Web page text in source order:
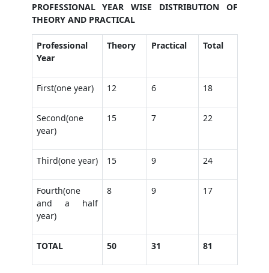
PROFESSIONAL YEAR WISE DISTRIBUTION OF
THEORY AND PRACTICAL
Professional
Year
Theory Practical Total
First(one year) 12 6 18
Second(one
year)
15 7 22
Third(one year) 15 9 24
Fourth(one
and a half
year)
8 9 17
TOTAL 50 31 81